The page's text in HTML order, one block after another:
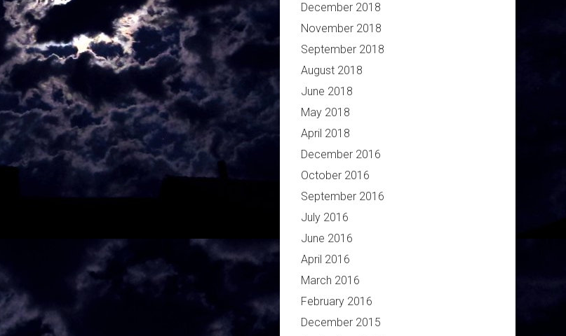
December 2018
November 2018
September 2018
August 2018
June 2018
May 2018
April 2018
December 2016
October 2016
September 2016
July 2016
June 2016
April 2016
March 2016
February 2016
December 2015